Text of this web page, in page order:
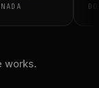
works.